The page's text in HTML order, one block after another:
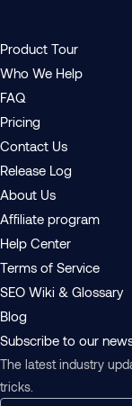
Product Tour
Who We Help
FAQ
Pricing
Contact Us
Release Log
About Us
Affiliate program
Help Center
Terms of Service
SEO Wiki & Glossary
Blog
Subscribe to our
The latest industry
tricks.